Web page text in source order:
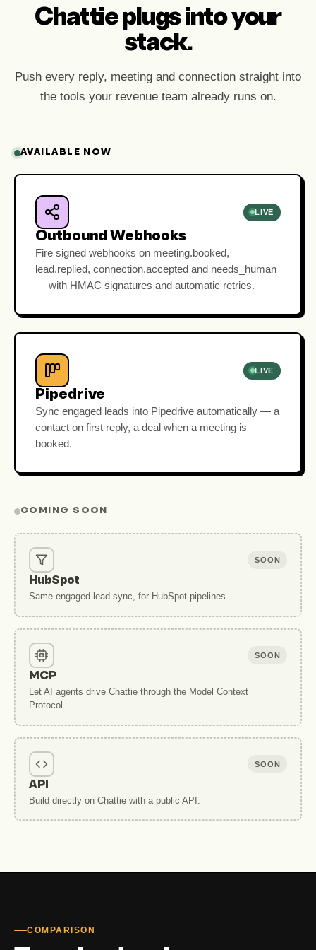
Chattie plugs into your
stack.
Push every reply, meeting and connection straight into
the tools your revenue team already runs on.
AVAILABLE NOW
LIVE
Outbound Webhooks
Fire signed webhooks on meeting.booked,
lead.replied, connection.accepted and needs_human
— with HMAC signatures and automatic retries.
LIVE
Pipedrive
Sync engaged leads into Pipedrive automatically — a
contact on first reply, a deal when a meeting is
booked.
COMING SOON
SOON
HubSpot
Same engaged-lead sync, for HubSpot pipelines.
SOON
MCP
Let AI agents drive Chattie through the Model Context
Protocol.
SOON
API
Build directly on Chattie with a public API.
COMPARISON